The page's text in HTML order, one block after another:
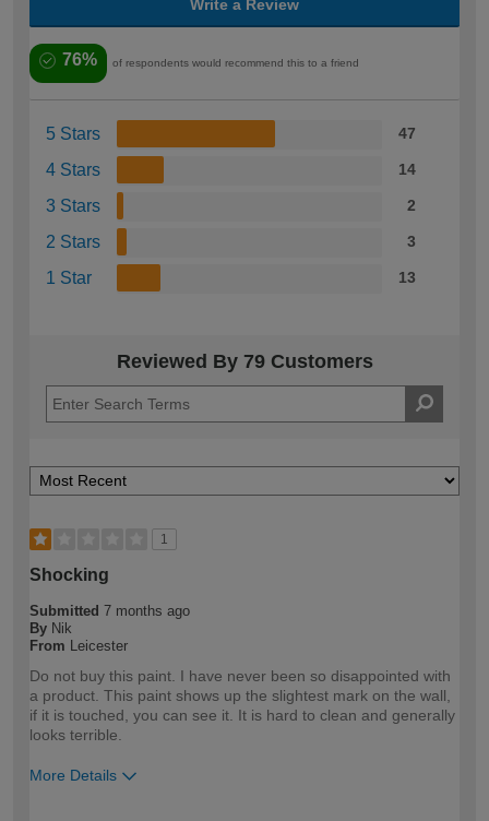
Write a Review
76% of respondents would recommend this to a friend
5 Stars 47
4 Stars 14
3 Stars 2
2 Stars 3
1 Star 13
Reviewed By 79 Customers
1
Shocking
Submitted 7 months ago
By Nik
From Leicester
Do not buy this paint. I have never been so disappointed with
a product. This paint shows up the slightest mark on the wall,
if it is touched, you can see it. It is hard to clean and generally
looks terrible.
More Details